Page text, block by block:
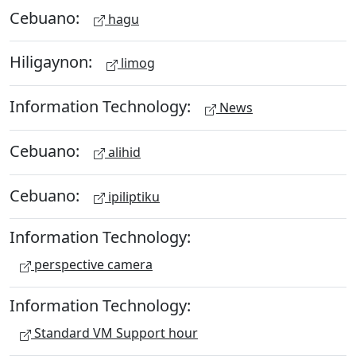
Cebuano: hagu
Hiligaynon: limog
Information Technology: News
Cebuano: alihid
Cebuano: ipiliptiku
Information Technology:
perspective camera
Information Technology:
Standard VM Support hour